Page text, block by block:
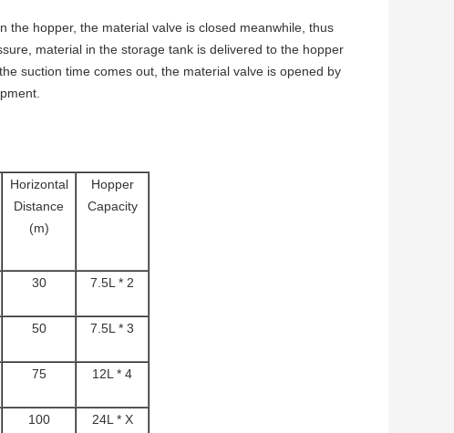
hopper, the material valve is closed meanwhile, thus
material in the storage tank is delivered to the hopper
suction time comes out, the material valve is opened by
Horizontal
Distance
(m)
Hopper
Capacity
30 7.5L * 2
50 7.5L * 3
75 12L * 4
100 24L * X